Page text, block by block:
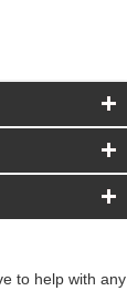
to help with any